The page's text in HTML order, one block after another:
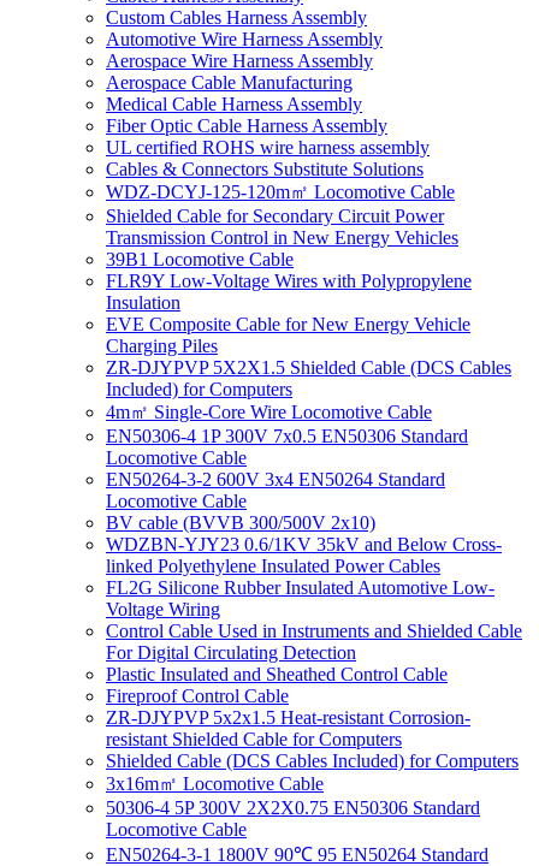
Custom Cables Harness Assembly
Automotive Wire Harness Assembly
Aerospace Wire Harness Assembly
Aerospace Cable Manufacturing
Medical Cable Harness Assembly
Fiber Optic Cable Harness Assembly
UL certified ROHS wire harness assembly
Cables & Connectors Substitute Solutions
WDZ-DCYJ-125-120m㎡ Locomotive Cable
Shielded Cable for Secondary Circuit Power
Transmission Control in New Energy Vehicles
39B1 Locomotive Cable
FLR9Y Low-Voltage Wires with Polypropylene
Insulation
EVE Composite Cable for New Energy Vehicle
Charging Piles
ZR-DJYPVP 5X2X1.5 Shielded Cable (DCS Cables
Included) for Computers
4m㎡ Single-Core Wire Locomotive Cable
EN50306-4 1P 300V 7x0.5 EN50306 Standard
Locomotive Cable
EN50264-3-2 600V 3x4 EN50264 Standard
Locomotive Cable
BV cable (BVVB 300/500V 2x10)
WDZBN-YJY23 0.6/1KV 35kV and Below Cross-
linked Polyethylene Insulated Power Cables
FL2G Silicone Rubber Insulated Automotive Low-
Voltage Wiring
Control Cable Used in Instruments and Shielded Cable
For Digital Circulating Detection
Plastic Insulated and Sheathed Control Cable
Fireproof Control Cable
ZR-DJYPVP 5x2x1.5 Heat-resistant Corrosion-
resistant Shielded Cable for Computers
Shielded Cable (DCS Cables Included) for Computers
3x16m㎡ Locomotive Cable
50306-4 5P 300V 2X2X0.75 EN50306 Standard
Locomotive Cable
EN50264-3-1 1800V 90℃ 95 EN50264 Standard